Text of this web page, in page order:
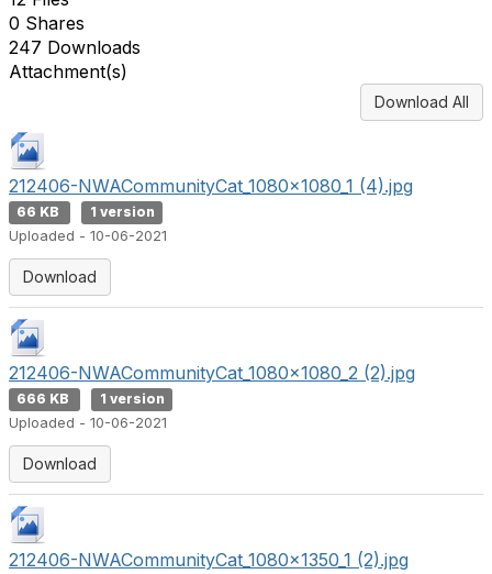
0 Shares
247 Downloads
Attachment(s)
Download All
212406-NWACommunityCat_1080x1080_1 (4).jpg
66 KB
1 version
Uploaded - 10-06-2021
Download
212406-NWACommunityCat_1080x1080_2 (2).jpg
666 KB
1 version
Uploaded - 10-06-2021
Download
212406-NWACommunityCat_1080x1350_1 (2).jpg